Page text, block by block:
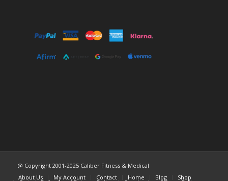
@ Copyright 2001-2025 Caliber Fitness & Medical
About Us
My Account Contact Home Blog Shop